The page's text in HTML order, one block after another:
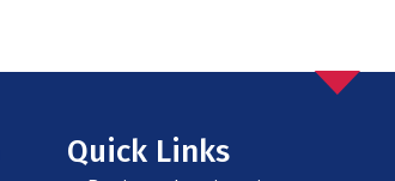
Quick Links